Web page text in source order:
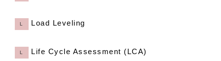
L Load Leveling
L Life Cycle Assessment (LCA)